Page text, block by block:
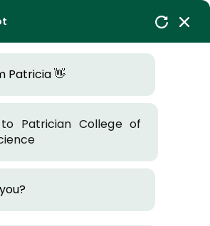
ICCE-2026
27 I Year Enrollment
E-CONTENT
Home E-Content
Resource
Patricia 👋
Patrician College of